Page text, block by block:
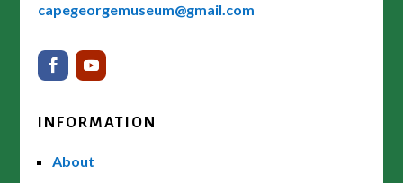
capegeorgemuseum@gmail.com
INFORMATION
About